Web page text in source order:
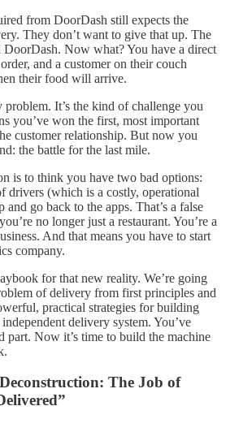
from DoorDash still expects the
They don’t want to give that up. The
Now what? You have a direct
and a customer on their couch
their food will arrive.
It’s the kind of challenge you
you’ve won the first, most important
customer relationship. But now you
the battle for the last mile.
is to think you have two bad options:
drivers (which is a costly, operational
go back to the apps. That’s a false
no longer just a restaurant. You’re a
And that means you have to start
company.
for that new reality. We’re going
of delivery from first principles and
practical strategies for building
delivery system. You’ve
part. Now it’s time to build the machine
The Job of